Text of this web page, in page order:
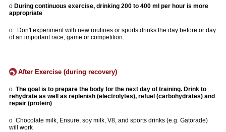
o During continuous exercise, drinking 200 to 400 ml per hour is more
appropriate
o Don't experiment with new routines or sports drinks the day before or day
of an important race, game or competition.
After Exercise (during recovery)
o The goal is to prepare the body for the next day of training. Drink to
rehydrate as well as replenish (electrolytes), refuel (carbohydrates) and
repair (protein)
o Chocolate milk, Ensure, soy milk, V8, and sports drinks (e.g. Gatorade)
will work